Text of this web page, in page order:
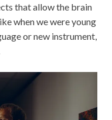
that allow the brain
when we were young
or new instrument,